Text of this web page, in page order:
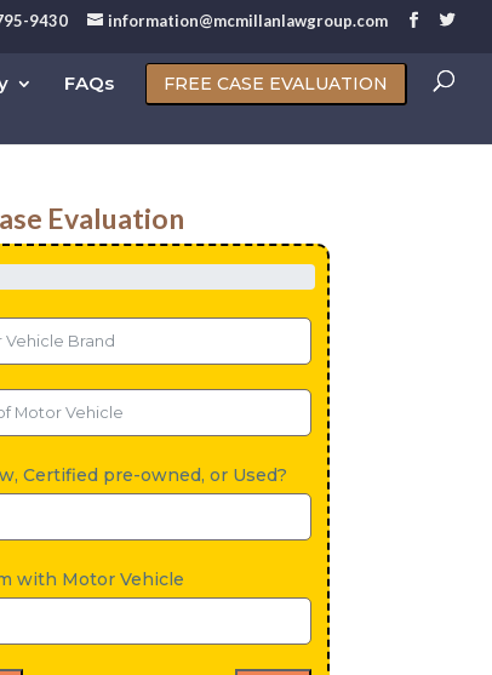
9430 information@mcmillanlawgroup.com
FAQs FREE CASE EVALUATION
Evaluation
Certified pre-owned, or Used?
with Motor Vehicle